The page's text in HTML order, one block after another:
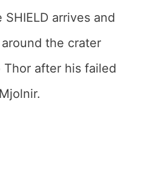
arrives and
the crater
Thor after his failed